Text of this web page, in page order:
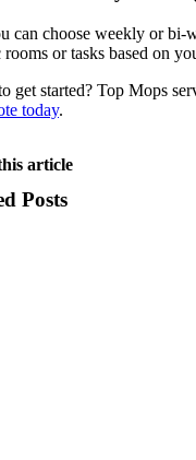
can choose weekly or bi-
or tasks based on
get started? Top Mops
today.
article
Posts